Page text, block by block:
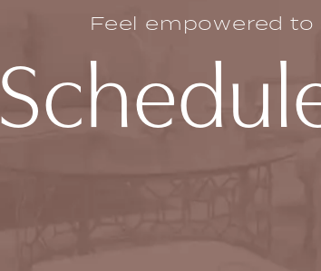
Feel empowered